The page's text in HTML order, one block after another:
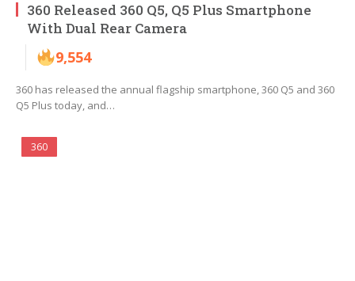
360 Released 360 Q5, Q5 Plus Smartphone
With Dual Rear Camera
9,554
360 has released the annual flagship smartphone, 360 Q5 and 360
Q5 Plus today, and…
360